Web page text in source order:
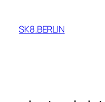
content
SK8.BERLIN